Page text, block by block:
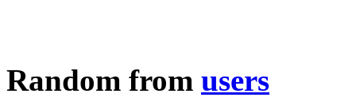
Random from users